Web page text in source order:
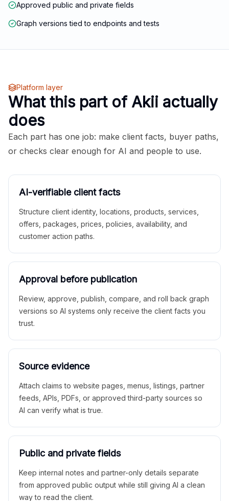
Approved public and private fields
Graph versions tied to endpoints and tests
Platform layer
What this part of Akii actually
does
Each part has one job: make client facts, buyer paths,
or checks clear enough for AI and people to use.
AI-verifiable client facts
Structure client identity, locations, products, services,
offers, packages, prices, policies, availability, and
customer action paths.
Approval before publication
Review, approve, publish, compare, and roll back graph
versions so AI systems only receive the client facts you
trust.
Source evidence
Attach claims to website pages, menus, listings, partner
feeds, APIs, PDFs, or approved third-party sources so
AI can verify what is true.
Public and private fields
Keep internal notes and partner-only details separate
from approved public output while still giving AI a clean
way to read the client.